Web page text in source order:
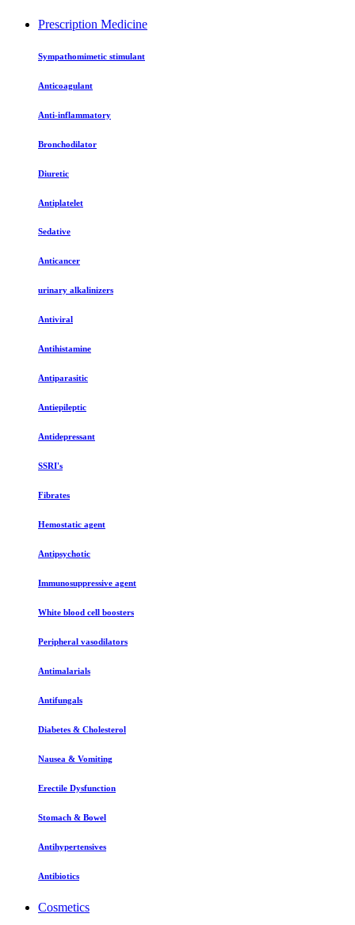
Prescription Medicine
Sympathomimetic stimulant
Anticoagulant
Anti-inflammatory
Bronchodilator
Diuretic
Antiplatelet
Sedative
Anticancer
urinary alkalinizers
Antiviral
Antihistamine
Antiparasitic
Antiepileptic
Antidepressant
SSRI's
Fibrates
Hemostatic agent
Antipsychotic
Immunosuppressive agent
White blood cell boosters
Peripheral vasodilators
Antimalarials
Antifungals
Diabetes & Cholesterol
Nausea & Vomiting
Erectile Dysfunction
Stomach & Bowel
Antihypertensives
Antibiotics
Cosmetics